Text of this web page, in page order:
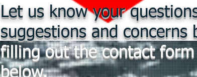
Let us know your
suggestions and concerns
filling out the contact form
below.